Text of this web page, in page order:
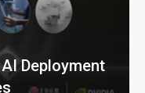
Deployment